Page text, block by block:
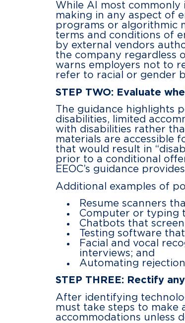
While AI most commonly
making in any aspect of
programs or algorithmic
terms and conditions of
by external vendors
the company regardless
warns employers not to
refer to racial or gender
STEP TWO: Evaluate
The guidance highlights
disabilities, limited
with disabilities rather
materials are accessible
that would result in
prior to a conditional
EEOC’s guidance
Additional examples of
Resume scanners
Computer or typing
Chatbots that
Testing software
Facial and vocal
interviews; and
Automating
STEP THREE: Rectify
After identifying
must take steps to make
accommodations unless